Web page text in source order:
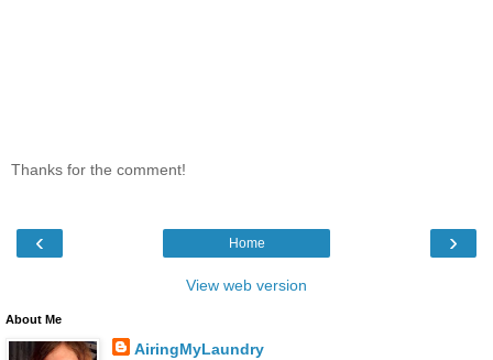
Thanks for the comment!
‹ ›
Home
View web version
About Me
AiringMyLaundry